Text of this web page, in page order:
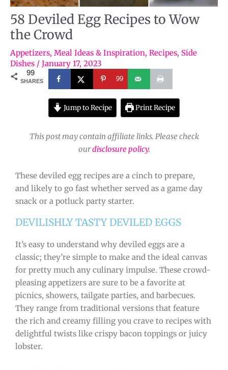
58 Deviled Egg Recipes to Wow
the Crowd
Appetizers, Meal Ideas & Inspiration, Recipes, Side
Dishes / January 17, 2023
99
SHARES 99
Jump to Recipe Print Recipe
This post may contain affiliate links. Please check
ourdisclosure policy.
These deviled egg recipes are a cinch to prepare,
and likely to go fast whether served as a game day
snack or a potluck party starter.
DEVILISHLY TASTY DEVILED EGGS
It’s easy to understand why deviled eggs are a
classic; they’re simple to make and the ideal canvas
for pretty much any culinary impulse. These crowd-
pleasing appetizers are sure to be a favorite at
picnics, showers, tailgate parties, and barbecues.
They range from traditional versions that feature
the rich and creamy filling you crave to recipes with
delightful twists like crispy bacon toppings or juicy
lobster.